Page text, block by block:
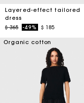
Layered-effect tailored
dress
Price reduced from
$ 365to-49% $ 185
Organic cotton